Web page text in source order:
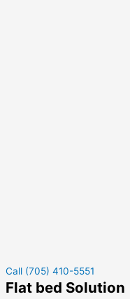
Call (705) 410-5551
Flat bed Solution